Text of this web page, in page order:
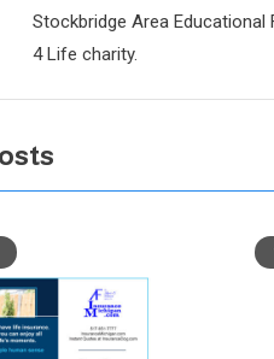
Stockbridge Area
4 Life charity.